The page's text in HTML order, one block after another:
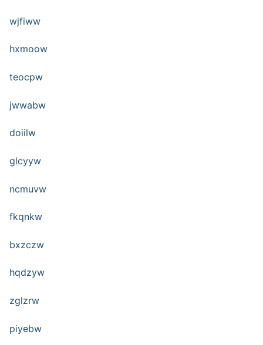
wjfiww
hxmoow
teocpw
jwwabw
doiilw
glcyyw
ncmuvw
fkqnkw
bxzczw
hqdzyw
zglzrw
piyebw